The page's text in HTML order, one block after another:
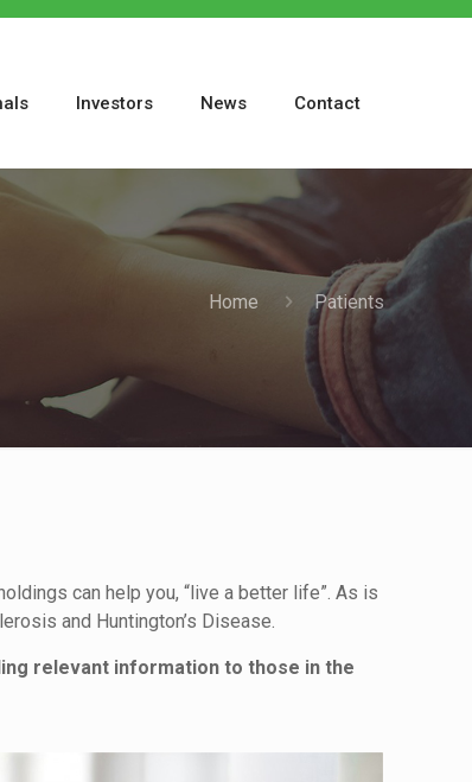
Investors News Contact
Home Patients
can help you, “live a better life”. As is
and Huntington’s Disease.
relevant information to those in the